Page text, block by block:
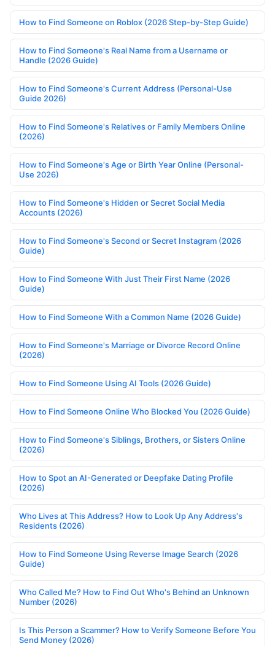
How to Find Someone on Roblox (2026 Step-by-Step Guide)
How to Find Someone's Real Name from a Username or
Handle (2026 Guide)
How to Find Someone's Current Address (Personal-Use
Guide 2026)
How to Find Someone's Relatives or Family Members Online
(2026)
How to Find Someone's Age or Birth Year Online (Personal-
Use 2026)
How to Find Someone's Hidden or Secret Social Media
Accounts (2026)
How to Find Someone's Second or Secret Instagram (2026
Guide)
How to Find Someone With Just Their First Name (2026
Guide)
How to Find Someone With a Common Name (2026 Guide)
How to Find Someone's Marriage or Divorce Record Online
(2026)
How to Find Someone Using AI Tools (2026 Guide)
How to Find Someone Online Who Blocked You (2026 Guide)
How to Find Someone's Siblings, Brothers, or Sisters Online
(2026)
How to Spot an AI-Generated or Deepfake Dating Profile
(2026)
Who Lives at This Address? How to Look Up Any Address's
Residents (2026)
How to Find Someone Using Reverse Image Search (2026
Guide)
Who Called Me? How to Find Out Who's Behind an Unknown
Number (2026)
Is This Person a Scammer? How to Verify Someone Before You
Send Money (2026)